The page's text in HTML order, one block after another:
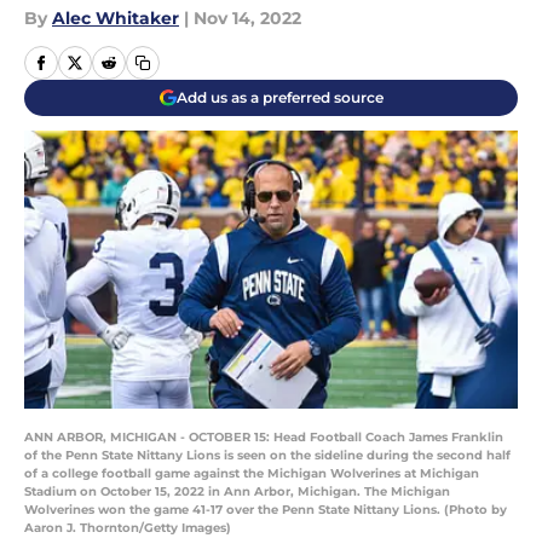
By Alec Whitaker | Nov 14, 2022
Add us as a preferred source
ANN ARBOR, MICHIGAN - OCTOBER 15: Head Football Coach James Franklin
of the Penn State Nittany Lions is seen on the sideline during the second half
of a college football game against the Michigan Wolverines at Michigan
Stadium on October 15, 2022 in Ann Arbor, Michigan. The Michigan
Wolverines won the game 41-17 over the Penn State Nittany Lions. (Photo by
Aaron J. Thornton/Getty Images)